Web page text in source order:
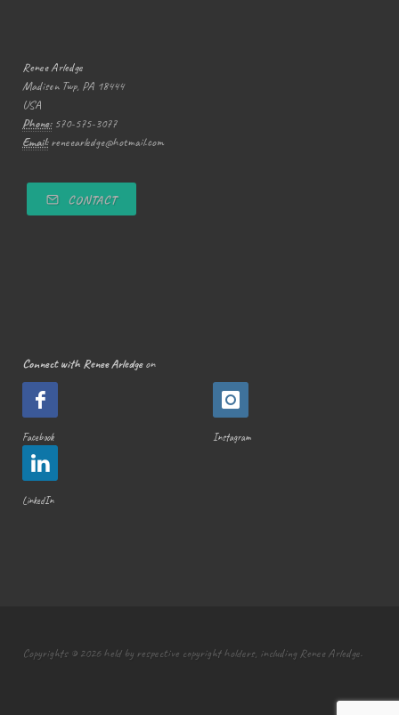
Renee Arledge
Madison Twp, PA 18444
USA
Phone: 570-575-3077
Email: reneearledge@hotmail.com
CONTACT
Connect with Renee Arledgeon
Facebook Instagram
LinkedIn
Copyrights © 2026 held by respective copyright holders, including Renee Arledge.